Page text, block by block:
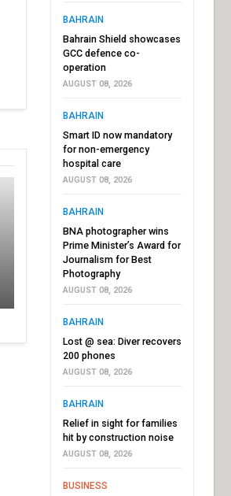
BAHRAIN
Bahrain Shield showcases
GCC defence co-
operation
AUGUST 08, 2026
BAHRAIN
Smart ID now mandatory
for non-emergency
hospital care
AUGUST 08, 2026
BAHRAIN
BNA photographer wins
Prime Minister’s Award for
Journalism for Best
Photography
AUGUST 08, 2026
BAHRAIN
Lost @ sea: Diver recovers
200 phones
AUGUST 08, 2026
BAHRAIN
Relief in sight for families
hit by construction noise
AUGUST 08, 2026
BUSINESS